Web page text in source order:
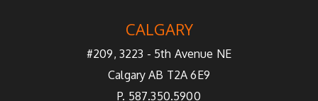
CALGARY
#209, 3223 - 5th Avenue NE
Calgary AB T2A 6E9
P. 587.350.5900